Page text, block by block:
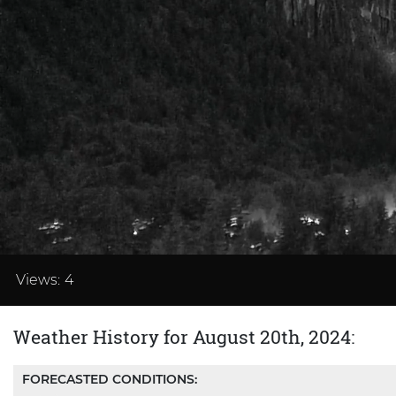
33.32%
Views: 4
Weather History for August 20th, 2024:
FORECASTED CONDITIONS: